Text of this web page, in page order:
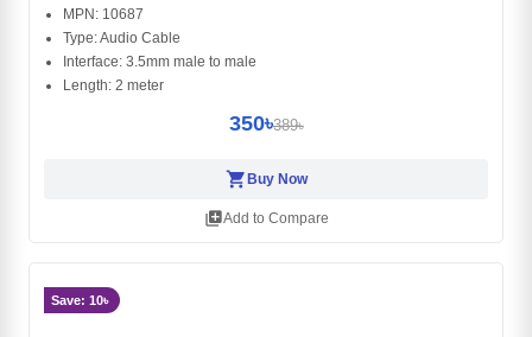
MPN: 10687
Type: Audio Cable
Interface: 3.5mm male to male
Length: 2 meter
350৳389৳
shopping_cartBuy Now
library_addAdd to Compare
Save: 10৳